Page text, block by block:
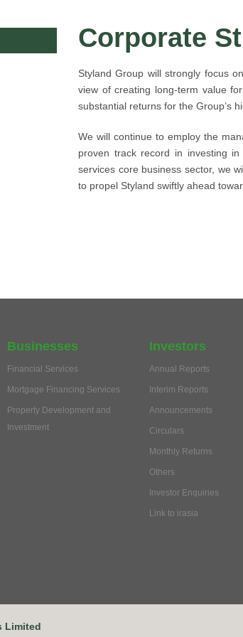
Corporate
Styland Group will strongly focus
view of creating long-term value
substantial returns for the Group’s
We will continue to employ the
proven track record in investing
services core business sector, we
to propel Styland swiftly ahead
Businesses
Financial Services
Mortgage Financing Services
Property Development and
Investment
Investors
Annual Reports
Interim Reports
Announcements
Circulars
Monthly Returns
Others
Investor Enquiries
Link to irasia
Limited